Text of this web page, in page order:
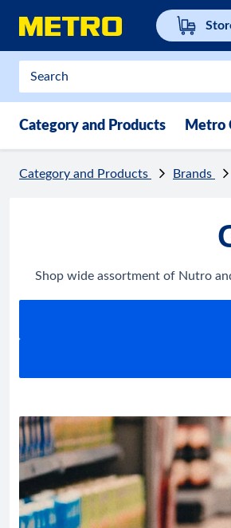
Category and Products Metro
Category and Products Brands
Shop wide assortment of Nutro